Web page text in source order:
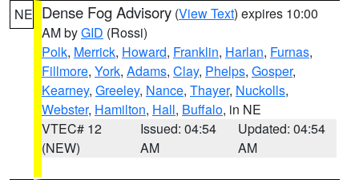
NE Dense Fog Advisory (View Text) expires 10:00
AM byGID (Rossi)
Polk, Merrick, Howard, Franklin, Harlan, Furnas,
Fillmore, York, Adams, Clay, Phelps, Gosper,
Kearney, Greeley, Nance, Thayer, Nuckolls,
Webster, Hamilton, Hall, Buffalo, in NE
VTEC# 12
(NEW)
Issued: 04:54
AM
Updated: 04:54
AM